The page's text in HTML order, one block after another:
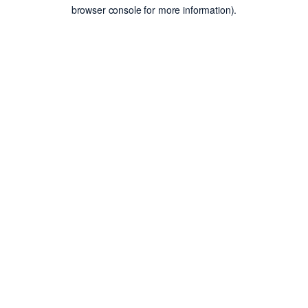
browser console for more information).